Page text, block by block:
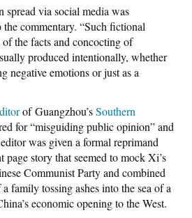
spread via social media was
commentary. “Such fictional
the facts and concocting of
produced intentionally, whether
negative emotions or just as a
of Guangzhou’sSouthern
for “misguiding public opinion” and
was given a formal reprimand
page story that seemed to mock Xi’s
Communist Party and combined
family tossing ashes into the sea of a
economic opening to the West.